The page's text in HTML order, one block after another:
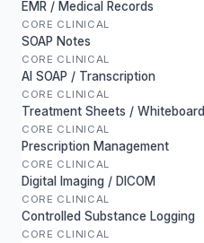
EMR / Medical Records
CORE CLINICAL
SOAP Notes
CORE CLINICAL
AI SOAP / Transcription
CORE CLINICAL
Treatment Sheets / Whiteboard
CORE CLINICAL
Prescription Management
CORE CLINICAL
Digital Imaging / DICOM
CORE CLINICAL
Controlled Substance Logging
CORE CLINICAL